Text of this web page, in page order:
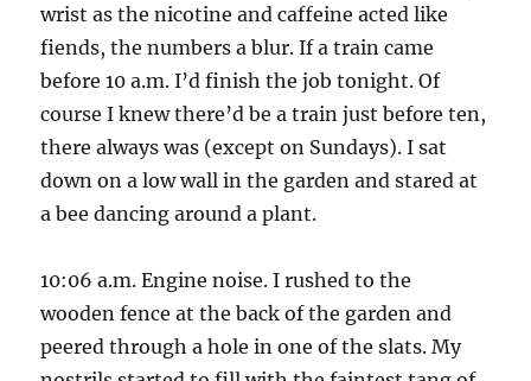
wrist as the nicotine and caffeine acted like
fiends, the numbers a blur. If a train came
before 10 a.m. I’d finish the job tonight. Of
course I knew there’d be a train just before ten,
there always was (except on Sundays). I sat
down on a low wall in the garden and stared at
a bee dancing around a plant.
10:06 a.m. Engine noise. I rushed to the
wooden fence at the back of the garden and
peered through a hole in one of the slats. My